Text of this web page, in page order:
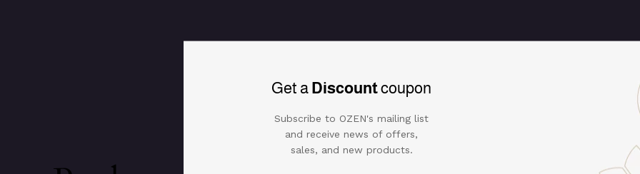
Get a Discountcoupon
Subscribe to OZEN's mailing list
and receive news of offers,
sales, and new products.